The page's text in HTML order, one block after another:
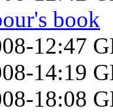
book
12:47
14:19
18:08